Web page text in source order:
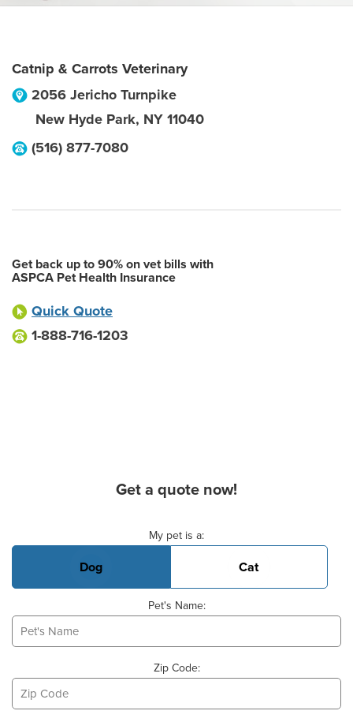
Catnip & Carrots Veterinary
2056 Jericho Turnpike
New Hyde Park, NY 11040
(516) 877-7080
Get back up to 90% on vet bills with
ASPCA Pet Health Insurance
Quick Quote
1-888-716-1203
Get a quote now!
My pet is a:
Dog Cat
Pet's Name:
Zip Code: